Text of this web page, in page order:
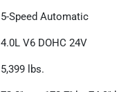
5-Speed Automatic
4.0L V6 DOHC 24V
5,399 lbs.